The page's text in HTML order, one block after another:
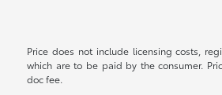
Price does not include licensing costs,
which are to be paid by the consumer.
doc fee.